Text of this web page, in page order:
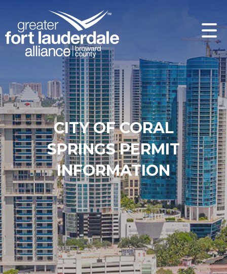
CITY OF CORAL
SPRINGS PERMIT
INFORMATION